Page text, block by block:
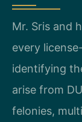
Mr. Sris and
every
identifying
arise from
felonies,